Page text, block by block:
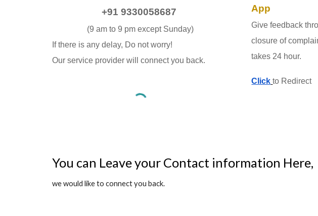
+91 9330058687
(9 am to 9 pm except Sunday)
If there is any delay, Do not worry!
Our service provider will connect you back.
App
Give feedback
closure of
takes 24 hour.
Click to Redirect
You can Leave your Contact information Here,
we would like to connect you back.